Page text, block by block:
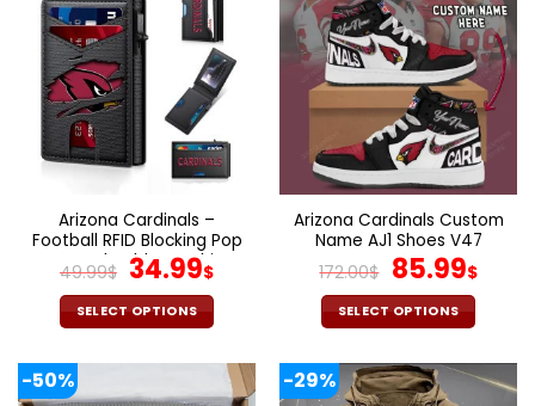
Arizona Cardinals –
Football RFID Blocking Pop
Up Card Holder, Fashion
Card Case Wallet
49.99$ Original
price
was:
34.99$Current
price
is:
SELECT OPTIONS
product
has
Arizona Cardinals Custom
Name AJ1 Shoes V47
172.00$ Original
price
was:
85.99$
SELECT OPTIONS
product
has
-50% -29%